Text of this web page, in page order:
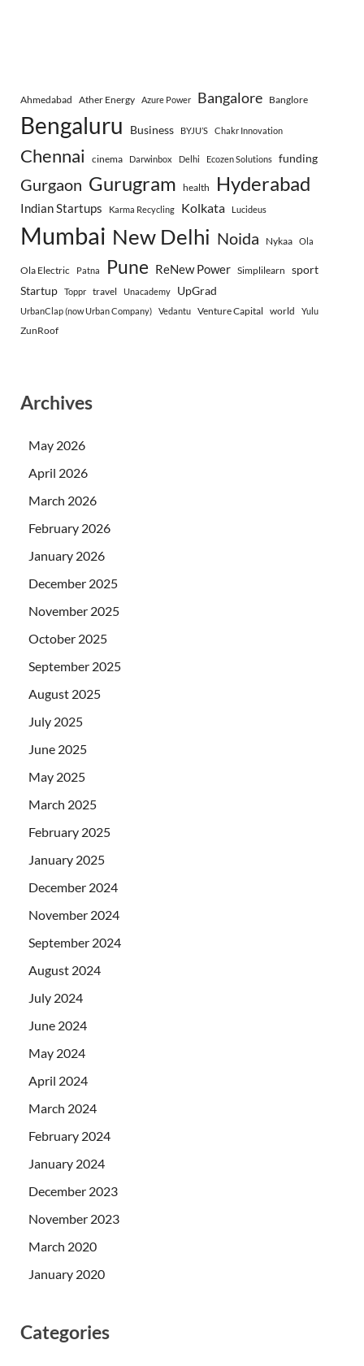
Ahmedabad Ather Energy Azure Power Bangalore Banglore
Bengaluru Business BYJU’S Chakr Innovation
Chennai cinema Darwinbox Delhi Ecozen Solutions funding
Gurgaon Gurugram health Hyderabad
Indian Startups Karma Recycling Kolkata Lucideus
Mumbai New Delhi Noida Nykaa Ola
Ola Electric Patna Pune ReNew Power Simplilearn sport
Startup
Toppr travel Unacademy UpGrad
UrbanClap (now Urban Company) Vedantu Venture Capital world Yulu
ZunRoof
Archives
May 2026
April 2026
March 2026
February 2026
January 2026
December 2025
November 2025
October 2025
September 2025
August 2025
July 2025
June 2025
May 2025
March 2025
February 2025
January 2025
December 2024
November 2024
September 2024
August 2024
July 2024
June 2024
May 2024
April 2024
March 2024
February 2024
January 2024
December 2023
November 2023
March 2020
January 2020
Categories